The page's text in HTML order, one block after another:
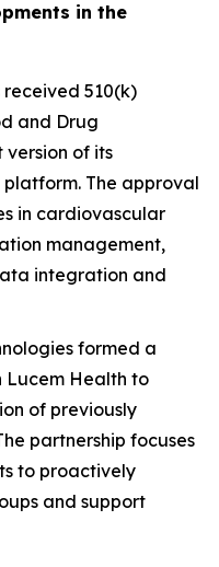
in the
received 510(k)
and Drug
of its
The approval
in cardiovascular
management,
integration and
formed a
Health to
of previously
partnership focuses
to proactively
and support